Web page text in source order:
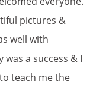
pictures &
well with
a success & I
teach me the